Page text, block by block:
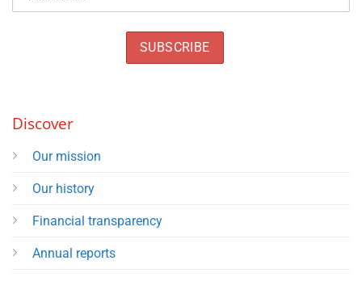
Discover
Our mission
Our history
Financial transparency
Annual reports